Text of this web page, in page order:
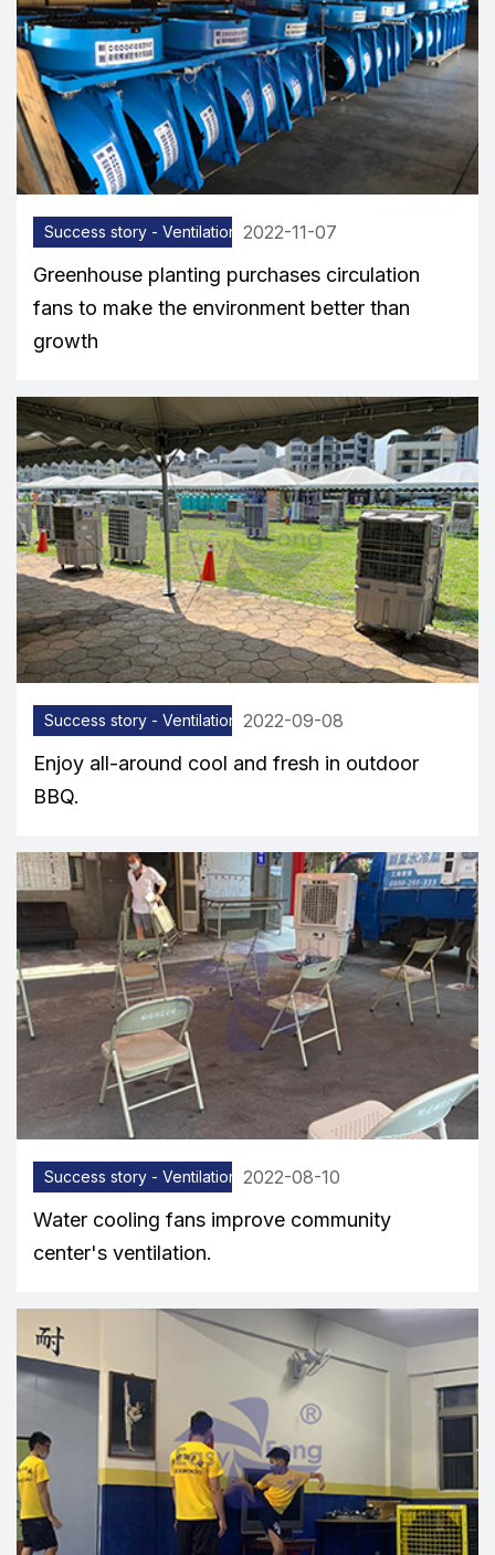
Success story - Ventilation equipment
2022-11-07
Greenhouse planting purchases circulation
fans to make the environment better than
growth
Success story - Ventilation equipment
2022-09-08
Enjoy all-around cool and fresh in outdoor
BBQ.
Success story - Ventilation equipment
2022-08-10
Water cooling fans improve community
center's ventilation.